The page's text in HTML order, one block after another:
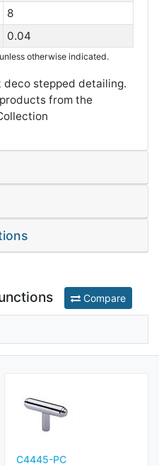
8
0.04
otherwise indicated.
stepped detailing.
from the
Compare
C4445-PC